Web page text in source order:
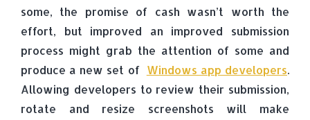
some, the promise of cash wasn’t worth the
effort, but improved an improved submission
process might grab the attention of some and
produce a new set of Windows app developers.
Allowing developers to review their submission,
rotate and resize screenshots will make